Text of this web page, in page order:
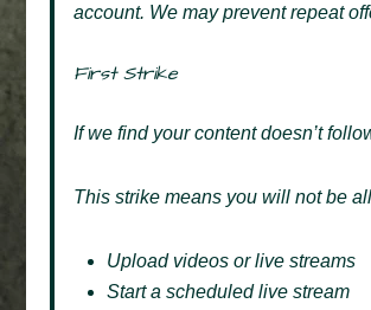
account. We may prevent repeat
First Strike
If we find your content doesn’t
This strike means you will not be
Upload videos or live streams
Start a scheduled live stream